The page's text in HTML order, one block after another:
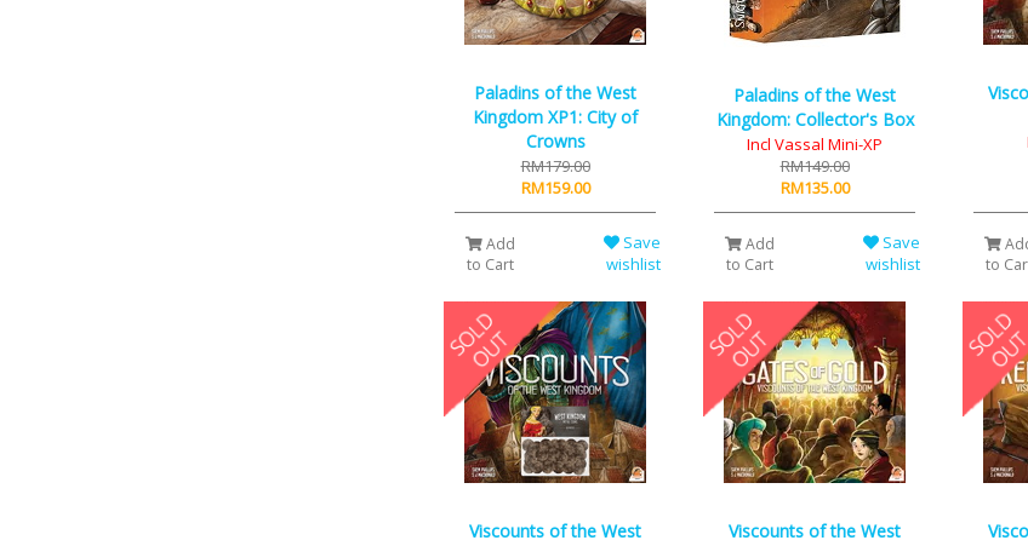
Paladins of the West
Kingdom XP1: City of
Crowns
RM179.00
RM159.00
Add
to Cart
Save
wishlist
Paladins of the West
Kingdom: Collector's Box
Incl Vassal Mini-XP
RM149.00
RM135.00
Add
to Cart
Save
wishlist
to
Viscounts of the West
Viscounts of the West